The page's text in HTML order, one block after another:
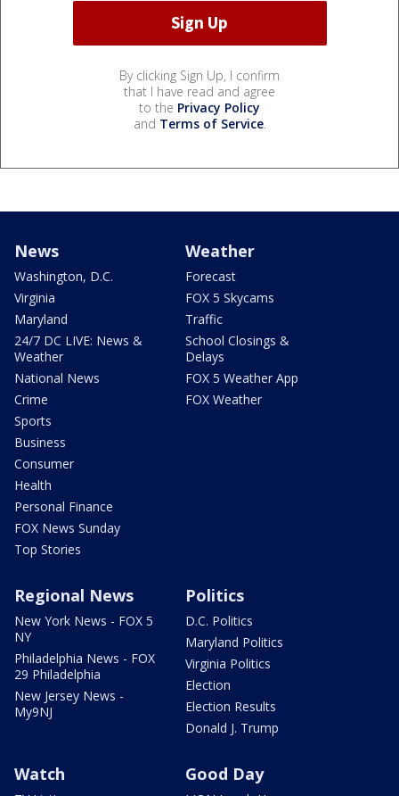
By clicking Sign Up, I confirm
that I have read and agree
to the Privacy Policy
and Terms of Service.
News
Washington, D.C.
Virginia
Maryland
24/7 DC LIVE: News &
Weather
National News
Crime
Sports
Business
Consumer
Health
Personal Finance
FOX News Sunday
Top Stories
Weather
Forecast
FOX 5 Skycams
Traffic
School Closings &
Delays
FOX 5 Weather App
FOX Weather
Regional News
New York News - FOX 5
NY
Philadelphia News - FOX
29 Philadelphia
New Jersey News -
My9NJ
Politics
D.C. Politics
Maryland Politics
Virginia Politics
Election
Election Results
Donald J. Trump
Watch Good Day